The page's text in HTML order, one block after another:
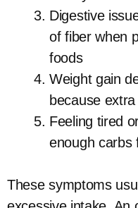
Digestive
of fiber when
foods
Weight gain
because
Feeling tired
enough carbs
These symptoms